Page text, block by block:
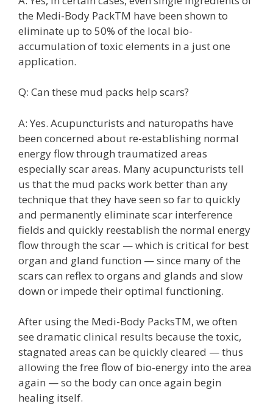
the Medi-Body PackTM have been shown to
eliminate up to 50% of the local bio-
accumulation of toxic elements in a just one
application.
Q: Can these mud packs help scars?
A: Yes. Acupuncturists and naturopaths have
been concerned about re-establishing normal
energy flow through traumatized areas
especially scar areas. Many acupuncturists tell
us that the mud packs work better than any
technique that they have seen so far to quickly
and permanently eliminate scar interference
fields and quickly reestablish the normal energy
flow through the scar — which is critical for best
organ and gland function — since many of the
scars can reflex to organs and glands and slow
down or impede their optimal functioning.
After using the Medi-Body PacksTM, we often
see dramatic clinical results because the toxic,
stagnated areas can be quickly cleared — thus
allowing the free flow of bio-energy into the area
again — so the body can once again begin
healing itself.